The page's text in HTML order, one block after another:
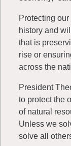
Protecting
history and
that is
rise or
across the
President
to protect the
of natural
Unless we
solve all